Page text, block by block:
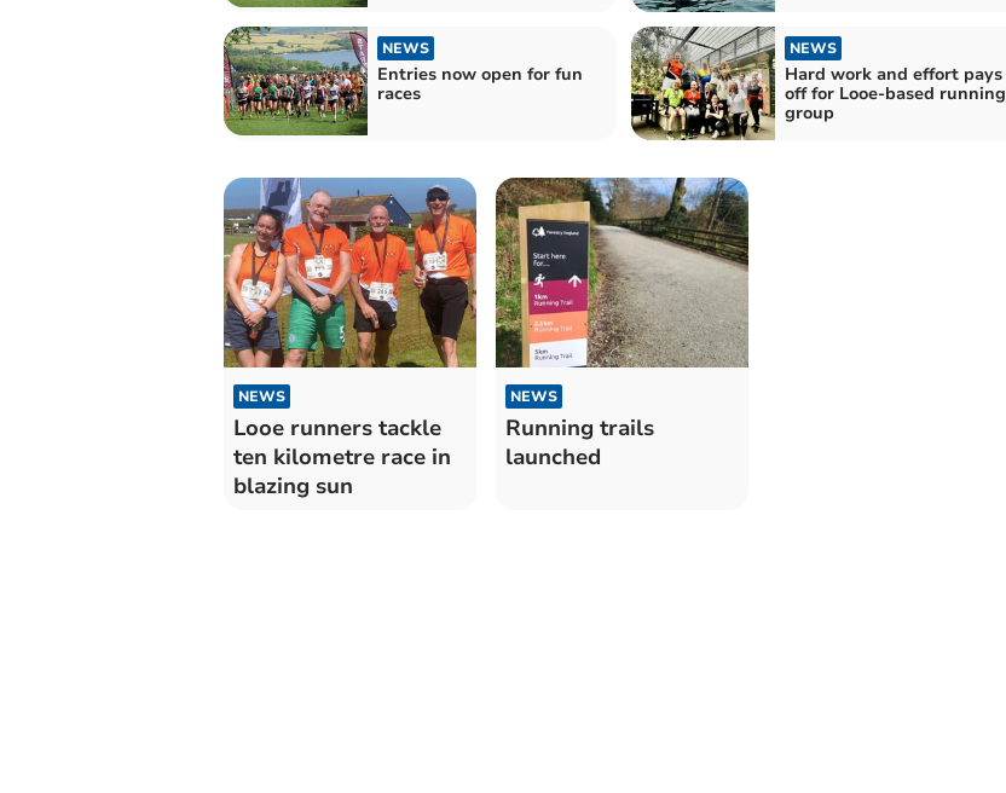
NEWS
Entries now open for fun
races
NEWS
Hard work and effort pays
off for Looe-based running
group
NEWS
Looe runners tackle
ten kilometre race in
blazing sun
NEWS
Running trails
launched